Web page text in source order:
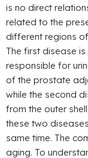
is no direct
related to the
different regions
The first disease
responsible for
of the prostate
while the second
from the outer
these two
same time. The
aging. To